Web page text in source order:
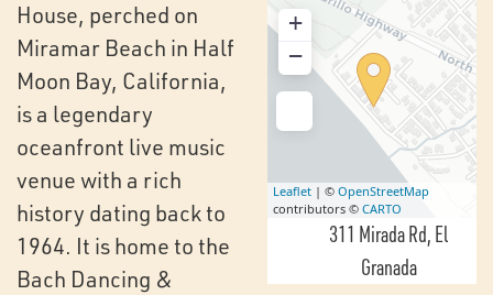
House, perched on
Miramar Beach in Half
Moon Bay, California,
is a legendary
oceanfront live music
venue with a rich
history dating back to
1964. It is home to the
Bach Dancing &
+
−
Leaflet | ©OpenStreetMap
contributors ©CARTO
311 Mirada Rd El
Granada